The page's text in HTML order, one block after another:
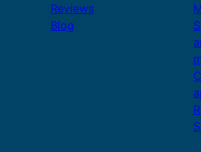
Reviews
Blog